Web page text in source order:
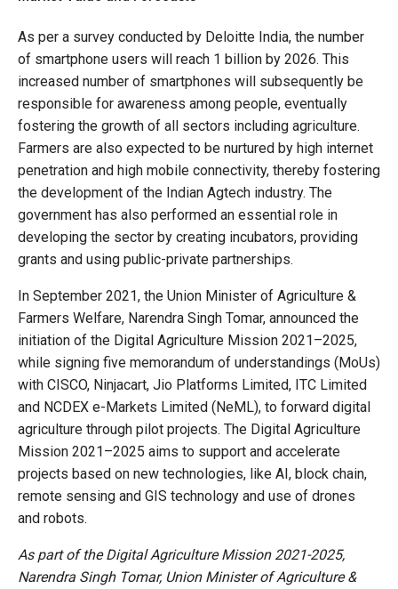
As per a survey conducted by Deloitte India, the number
of smartphone users will reach 1 billion by 2026. This
increased number of smartphones will subsequently be
responsible for awareness among people, eventually
fostering the growth of all sectors including agriculture.
Farmers are also expected to be nurtured by high internet
penetration and high mobile connectivity, thereby fostering
the development of the Indian Agtech industry. The
government has also performed an essential role in
developing the sector by creating incubators, providing
grants and using public-private partnerships.
In September 2021, the Union Minister of Agriculture &
Farmers Welfare, Narendra Singh Tomar, announced the
initiation of the Digital Agriculture Mission 2021–2025,
while signing five memorandum of understandings (MoUs)
with CISCO, Ninjacart, Jio Platforms Limited, ITC Limited
and NCDEX e-Markets Limited (NeML), to forward digital
agriculture through pilot projects. The Digital Agriculture
Mission 2021–2025 aims to support and accelerate
projects based on new technologies, like AI, block chain,
remote sensing and GIS technology and use of drones
and robots.
As part of the Digital Agriculture Mission 2021-2025,
Narendra Singh Tomar, Union Minister of Agriculture &